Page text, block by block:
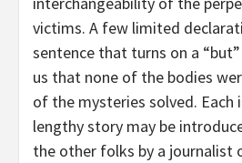
victims. A few limited
sentence that turns on a
us that none of the bodies
of the mysteries solved. Each
lengthy story may be
the other folks by a journalist